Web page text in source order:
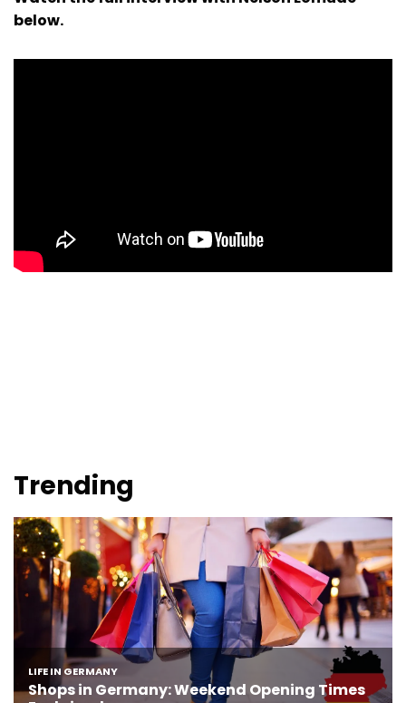
below.
Trending